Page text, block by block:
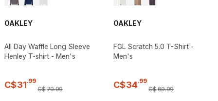
OAKLEY
All Day Waffle Long Sleeve
Henley T-shirt - Men's
C$31.99
C$79.99
OAKLEY
FGL Scratch 5.0 T-Shirt -
Men's
C$34.99
C$69.99